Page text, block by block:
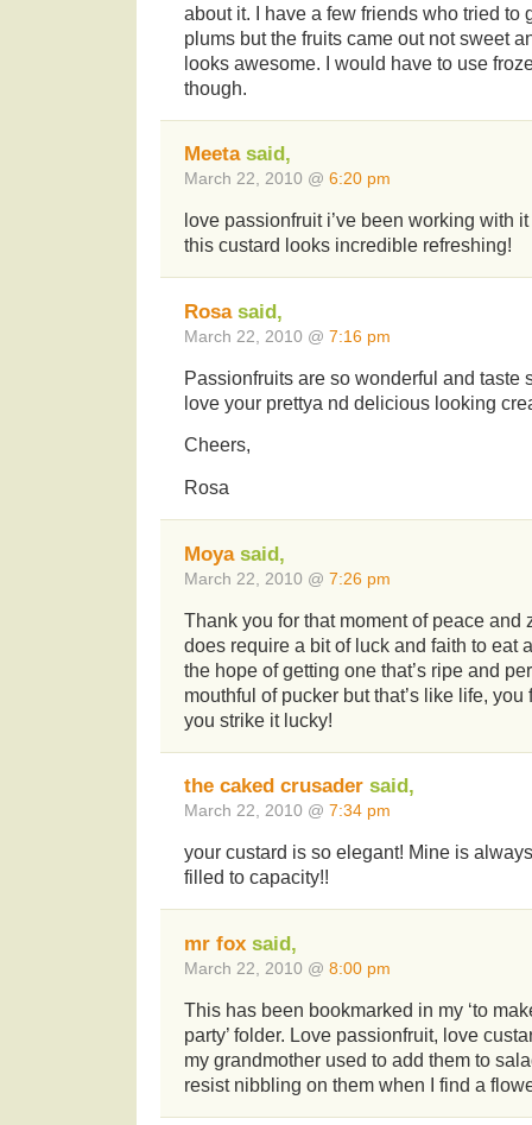
about it. I have a few friends who tried to
plums but the fruits came out not sweet
looks awesome. I would have to use
though.
Meetasaid,
March 22, 2010 @ 6:20 pm
love passionfruit i’ve been working with
this custard looks incredible refreshing!
Rosasaid,
March 22, 2010 @ 7:16 pm
Passionfruits are so wonderful and taste
love your prettya nd delicious looking
Cheers,
Rosa
Moyasaid,
March 22, 2010 @ 7:26 pm
Thank you for that moment of peace and
does require a bit of luck and faith to eat
the hope of getting one that’s ripe and
mouthful of pucker but that’s like life,
you strike it lucky!
the caked crusader said,
March 22, 2010 @ 7:34 pm
your custard is so elegant! Mine is
filled to capacity!!
mr fox said,
March 22, 2010 @ 8:00 pm
This has been bookmarked in my ‘to
party’ folder. Love passionfruit, love
my grandmother used to add them to
resist nibbling on them when I find a